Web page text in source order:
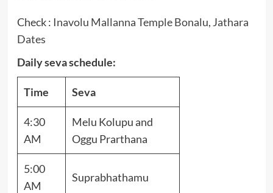
Check : Inavolu Mallanna Temple Bonalu, Jathara
Dates
Daily seva schedule:
Time Seva
4:30
AM
Melu Kolupu and
Oggu Prarthana
5:00
AM
Suprabhathamu